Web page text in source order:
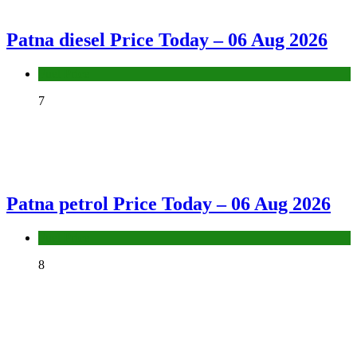
Patna diesel Price Today – 06 Aug 2026
7
Patna petrol Price Today – 06 Aug 2026
8